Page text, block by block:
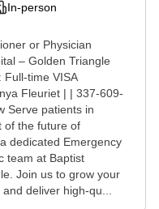
In-person
or Physician
– Golden Triangle
Full-time VISA
Fleuriet | | 337-609-
Serve patients in
of the future of
dedicated Emergency
team at Baptist
Join us to grow your
deliver high-qu...